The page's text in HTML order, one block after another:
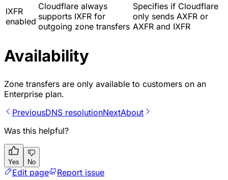
IXFR
enabled
Cloudflare always
supports IXFR for
outgoing zone transfers
Specifies if Cloudflare
only sends AXFR or
AXFR and IXFR
Availability
Zone transfers are only available to customers on an
Enterprise plan.
PreviousDNS resolutionNextAbout
Was this helpful?
Yes No
Edit page Report issue